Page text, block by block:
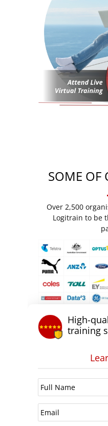
SOME OF
Over 2,500
Logitrain to be
High-
training